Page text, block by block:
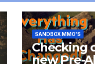
SANDBOX MMO'S
Checking
new Pre-